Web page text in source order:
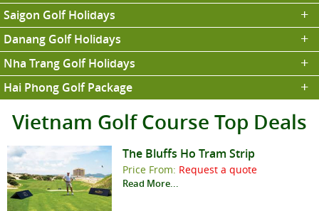
Saigon Golf Holidays
Danang Golf Holidays
Nha Trang Golf Holidays
Hai Phong Golf Package
Vietnam Golf Course Top Deals
The Bluffs Ho Tram Strip
Price From: Request a quote
Read More...